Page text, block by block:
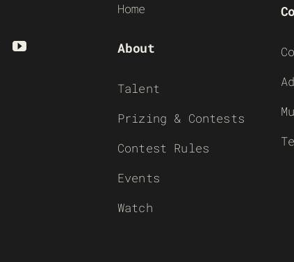
Home
About
Talent
Prizing & Contests
Contest Rules
Events
Watch